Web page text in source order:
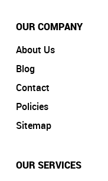
OUR COMPANY
About Us
Blog
Contact
Policies
Sitemap
OUR SERVICES